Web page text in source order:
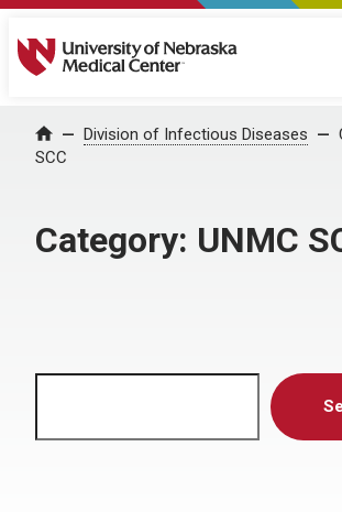
University of Nebraska Medical
Home Division of Infectious Diseases
SCC
Category: UNMC